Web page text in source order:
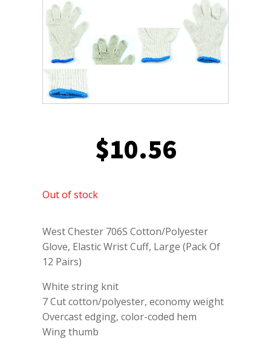
$10.56
Out of stock
West Chester 706S Cotton/Polyester
Glove, Elastic Wrist Cuff, Large (Pack Of
12 Pairs)
White string knit
7 Cut cotton/polyester, economy weight
Overcast edging, color-coded hem
Wing thumb